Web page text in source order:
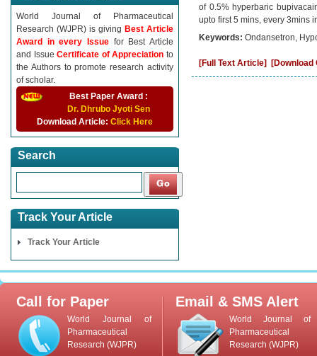
World Journal of Pharmaceutical
Research (WJPR) is giving Best Article
Award in every Issue for Best Article
and IssueCertificate of Appreciationto
the Authors to promote research activity
of scholar.
Best Paper Award :
Dr. Dhrubo Jyoti Sen
Download Article: Click Here
Search
Track Your Article
Track Your Article
of 0.5% hyperbaric
upto first 5 mins, every 3mins
Keywords: Ondansetron,
[Full Text Article] [Download
Call for Paper
World Journal of
Pharmaceutical
Research (WJPR)
Email & SMS Alert
World Journal of
Pharmaceutical
Research (WJPR)